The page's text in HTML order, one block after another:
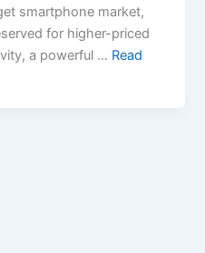
smartphone market,
for higher-priced
a powerful … Read